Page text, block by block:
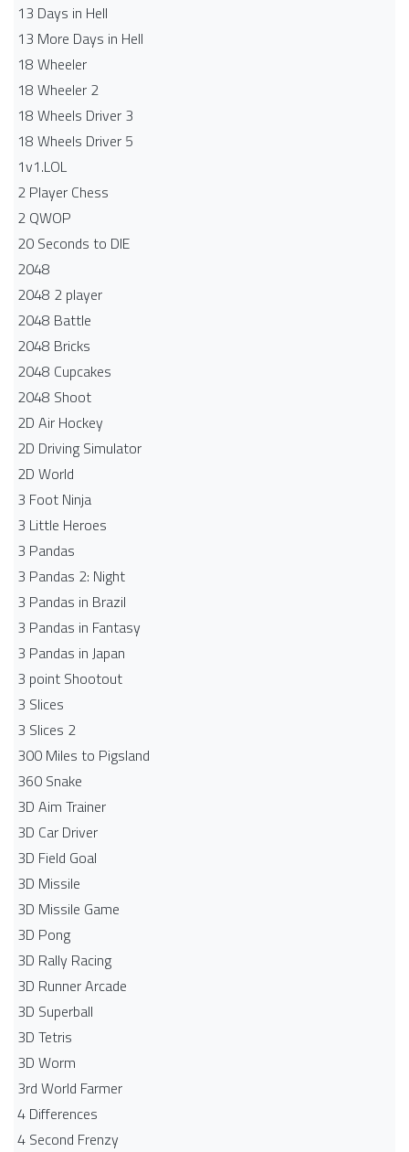
13 Days in Hell
13 More Days in Hell
18 Wheeler
18 Wheeler 2
18 Wheels Driver 3
18 Wheels Driver 5
1v1.LOL
2 Player Chess
2 QWOP
20 Seconds to DIE
2048
2048 2 player
2048 Battle​
2048 Bricks
2048 Cupcakes
2048 Shoot
2D Air Hockey
2D Driving Simulator
2D World
3 Foot Ninja
3 Little Heroes
3 Pandas
3 Pandas 2: Night
3 Pandas in Brazil
3 Pandas in Fantasy
3 Pandas in Japan
3 point Shootout
3 Slices
3 Slices 2
300 Miles to Pigsland
360 Snake
3D Aim Trainer
3D Car Driver
3D Field Goal
3D Missile
3D Missile Game
3D Pong
3D Rally Racing
3D Runner Arcade
3D Superball
3D Tetris
3D Worm
3rd World Farmer
4 Differences
4 Second Frenzy